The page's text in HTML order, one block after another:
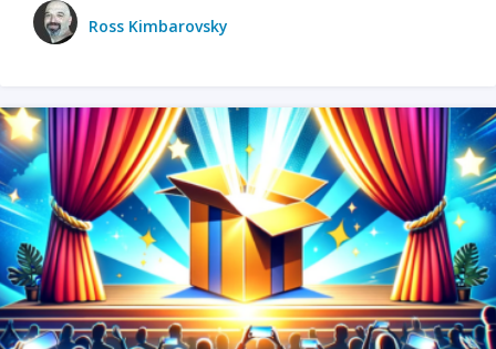
Ross Kimbarovsky